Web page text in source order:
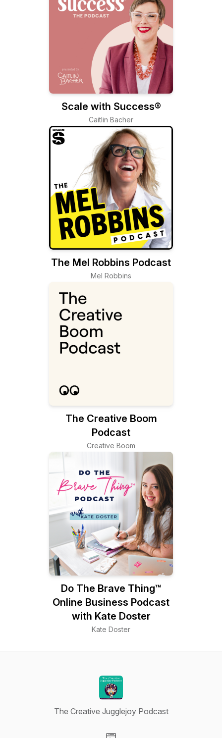
Scale with Success®
Caitlin Bacher
The Mel Robbins Podcast
Mel Robbins
The Creative Boom
Podcast
Creative Boom
Do The Brave Thing™
Online Business Podcast
with Kate Doster
Kate Doster
The Creative Jugglejoy Podcast